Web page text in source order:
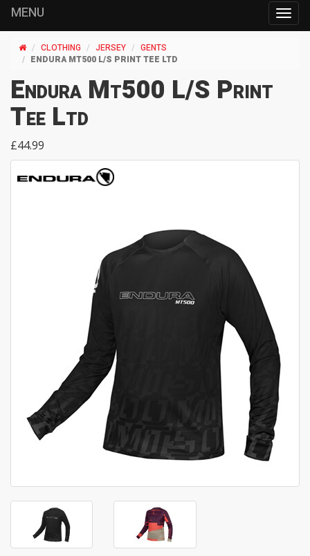
MENU
CLOTHING JERSEY
GENTS
ENDURA MT500 L/S PRINT TEE LTD
Endura Mt500 L/S Print
Tee Ltd
£44.99